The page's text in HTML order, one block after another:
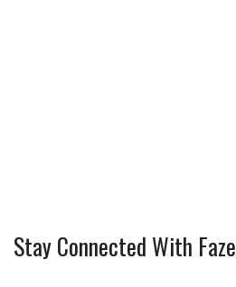
Stay Connected With Faze